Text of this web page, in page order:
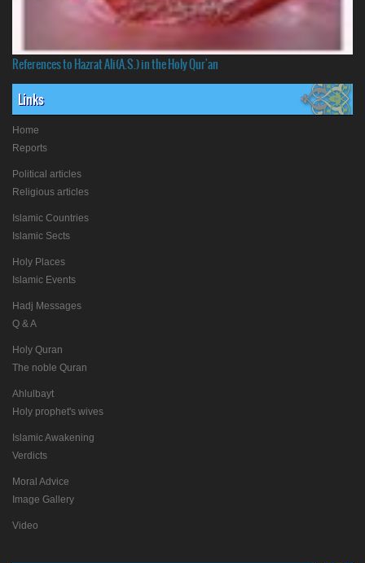
References to Hazrat Ali(A.S.) in the Holy Qur'an
Links
Home
Reports
Political articles
Religious articles
Islamic Countries
Islamic Sects
Holy Places
Islamic Events
Hadj Messages
Q & A
Holy Quran
The noble Quran
Ahlulbayt
Holy prophet's wives
Islamic Awakening
Verdicts
Moral Advice
Image Gallery
Video